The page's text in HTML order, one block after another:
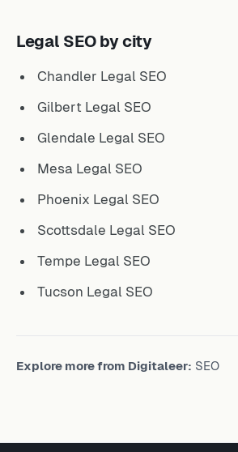
Legal SEO by city
Chandler Legal SEO
Gilbert Legal SEO
Glendale Legal SEO
Mesa Legal SEO
Phoenix Legal SEO
Scottsdale Legal SEO
Tempe Legal SEO
Tucson Legal SEO
Explore more from Digitaleer: SEO